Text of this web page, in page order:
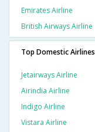
Emirates Airline
British Airways Airline
Top Domestic Airlines
Jetairways Airline
Airindia Airline
Indigo Airline
Vistara Airline